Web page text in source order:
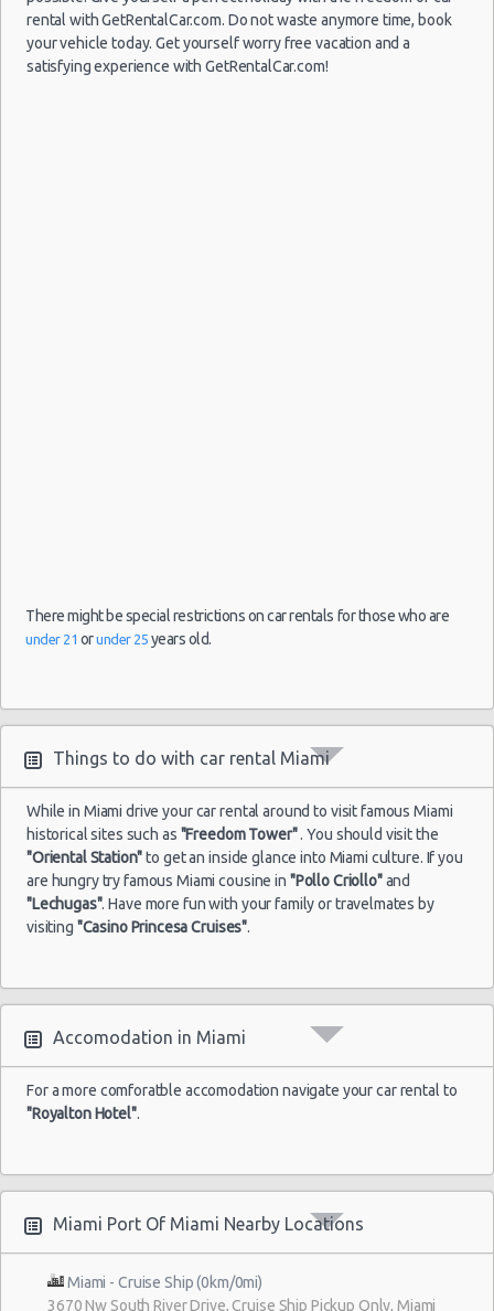
Lauderdale
Airport
Orlando -
Airport
24/01/2015
10:00 -
31/01/2015
10:00
Economy Hyundai
rental with GetRentalCar.com. Do not waste anymore time, book
your vehicle today. Get yourself worry free vacation and a
satisfying experience with GetRentalCar.com!
There might be special restrictions on car rentals for those who are
under 21 orunder 25 years old.
Things to do with car rental Miami
While in Miami drive your car rental around to visit famous Miami
historical sites such as "Freedom Tower". You should visit the
"Oriental Station"to get an inside glance into Miami culture. If you
are hungry try famous Miami cousine in "Pollo Criollo"and
"Lechugas". Have more fun with your family or travelmates by
visiting "Casino Princesa Cruises".
Accomodation in Miami
For a more comforatble accomodation navigate your car rental to
"Royalton Hotel".
Miami Port Of Miami Nearby Locations
Miami - Cruise Ship (0km/0mi)
3670 Nw South River Drive, Cruise Ship Pickup Only, Miami